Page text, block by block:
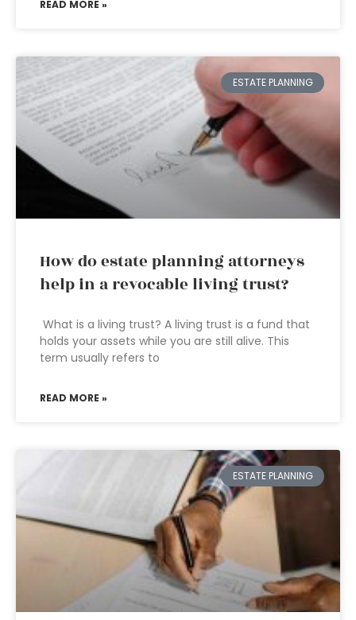
READ MORE »
ESTATE PLANNING
How do estate planning attorneys
help in a revocable living trust?
What is a living trust? A living trust is a fund that
holds your assets while you are still alive. This
term usually refers to
READ MORE »
ESTATE PLANNING